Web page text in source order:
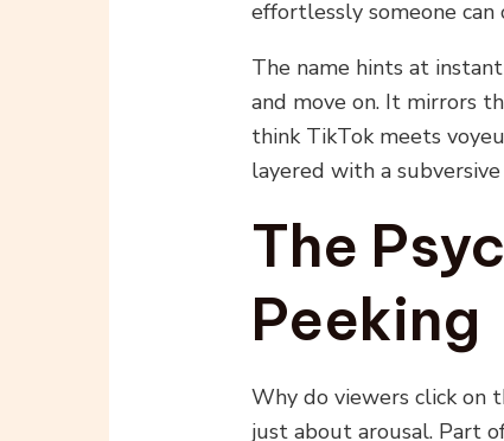
effortlessly someone
The name hints at
and move on. It mirrors
think TikTok meets
layered with a
The
Peeking
Why do viewers click on
just about arousal. Part